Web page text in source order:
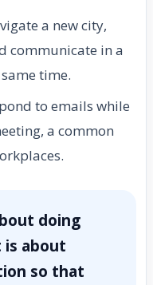
a new city,
communicate in a
time.
to emails while
a common
doing
about
so that